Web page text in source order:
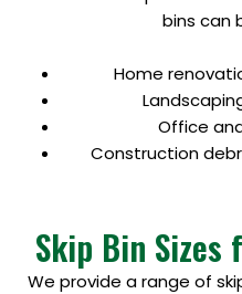
bins can
Home
Office
Construction
Skip Bin Sizes
We provide a range of